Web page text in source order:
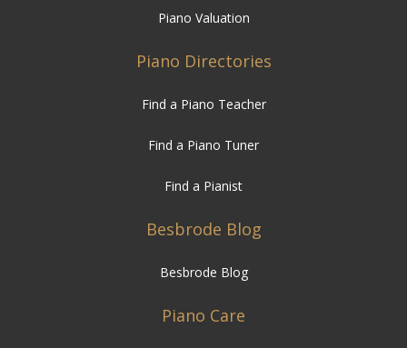
Piano Valuation
Piano Directories
Find a Piano Teacher
Find a Piano Tuner
Find a Pianist
Besbrode Blog
Besbrode Blog
Piano Care